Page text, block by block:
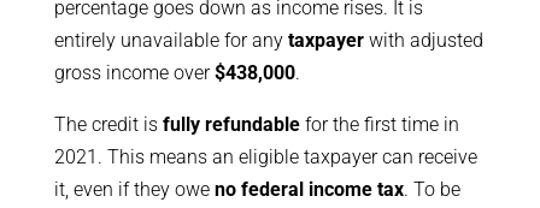
percentage goes down as income rises. It is
entirely unavailable for any taxpayerwith adjusted
gross income over$438,000.
The credit is fully refundablefor the first time in
2021. This means an eligible taxpayer can receive
it, even if they owe no federal income tax. To be